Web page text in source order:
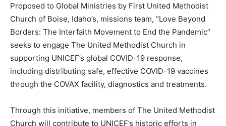
Proposed to Global Ministries by First United Methodist
Church of Boise, Idaho’s, missions team, “Love Beyond
Borders: The Interfaith Movement to End the Pandemic”
seeks to engage The United Methodist Church in
supporting UNICEF’s global COVID-19 response,
including distributing safe, effective COVID-19 vaccines
through the COVAX facility, diagnostics and treatments.
Through this initiative, members of The United Methodist
Church will contribute to UNICEF’s historic efforts in